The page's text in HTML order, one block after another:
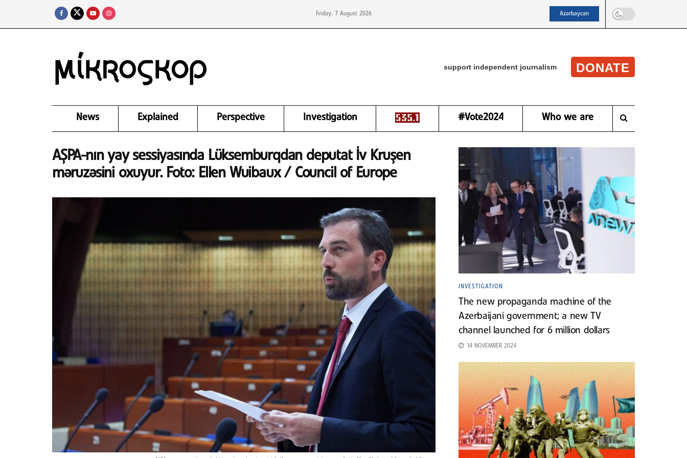
Friday, 7 August 2026 Azərbaycan
support independent journalism DONATE
News Explained Perspective Investigation #Vote2024 Who we are
AŞPA-nın yay sessiyasında Lüksemburqdan deputat İv Kruşen
məruzəsini oxuyur. Foto: Ellen Wuibaux / Council of Europe
INVESTIGATION
The new propaganda machine of the
Azerbaijani government; a new TV
channel launched for 6 million dollars
14 NOVEMBER 2024